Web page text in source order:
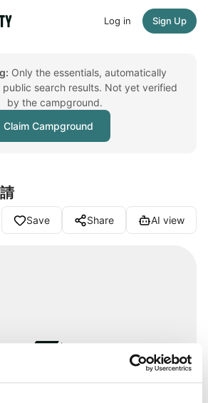
Log in Sign Up
Only the essentials, automatically
search results. Not yet verified
by the campground.
Claim Campground
Save Share AI view